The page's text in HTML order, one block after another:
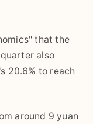
that the
also
20.6% to reach
around 9 yuan